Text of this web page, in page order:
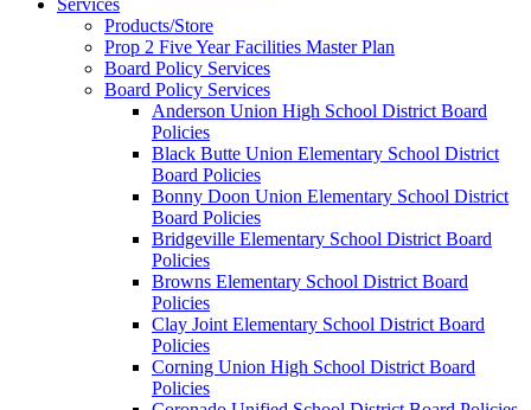
Products/Store
Prop 2 Five Year Facilities Master Plan
Board Policy Services
Board Policy Services
Anderson Union High School District Board
Policies
Black Butte Union Elementary School District
Board Policies
Bonny Doon Union Elementary School District
Board Policies
Bridgeville Elementary School District Board
Policies
Browns Elementary School District Board
Policies
Clay Joint Elementary School District Board
Policies
Corning Union High School District Board
Policies